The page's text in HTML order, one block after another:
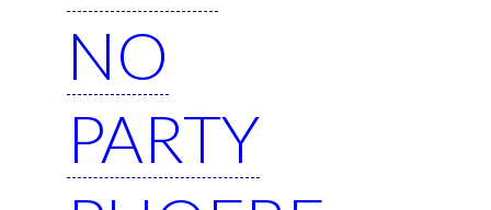
NO
PARTY